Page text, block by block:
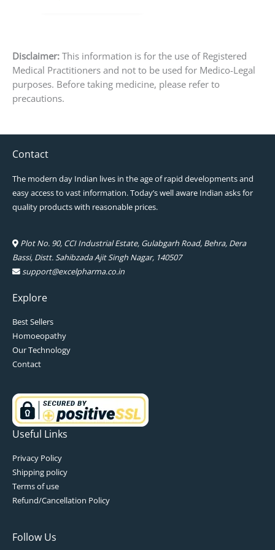
Disclaimer: This information is for the use of Registered
Medical Practitioners and not to be used for Medico-Legal
purposes. Before taking medicine, please refer to
precautions.
Contact
The modern day Indian lives in the age of rapid developments and
easy access to vast information. Today’s well aware Indian asks for
quality products with reasonable prices.
Plot No. 90, CCI Industrial Estate, Gulabgarh Road, Behra, Dera
Bassi, Distt. Sahibzada Ajit Singh Nagar, 140507
support@excelpharma.co.in
Explore
Best Sellers
Homoeopathy
Our Technology
Contact
Useful Links
Privacy Policy
Shipping policy
Terms of use
Refund/Cancellation Policy
Follow Us